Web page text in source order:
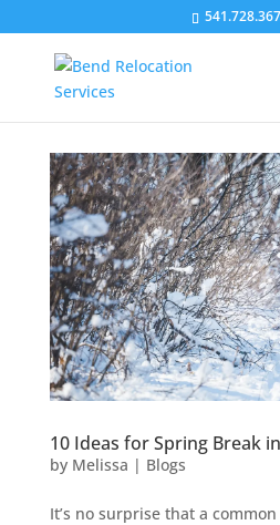
10 Ideas for Spring Break
by Melissa | Blogs
It’s no surprise that a